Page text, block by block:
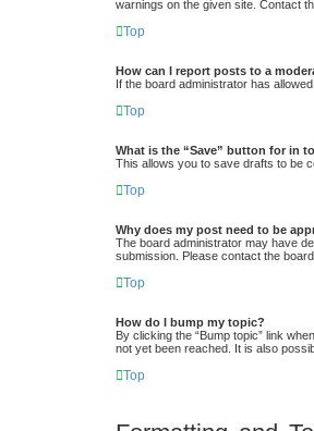
warnings on the given site. Contact
Top
How can I report posts to a
If the board administrator has
Top
What is the “Save” button for in
This allows you to save drafts to be
Top
Why does my post need to be
The board administrator may have
submission. Please contact the
Top
How do I bump my topic?
By clicking the “Bump topic” link
not yet been reached. It is also
Top